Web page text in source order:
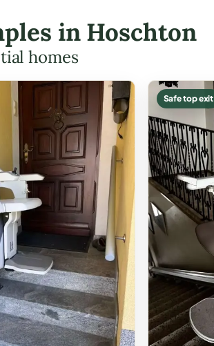
in Hoschton
homes
Safe top exit